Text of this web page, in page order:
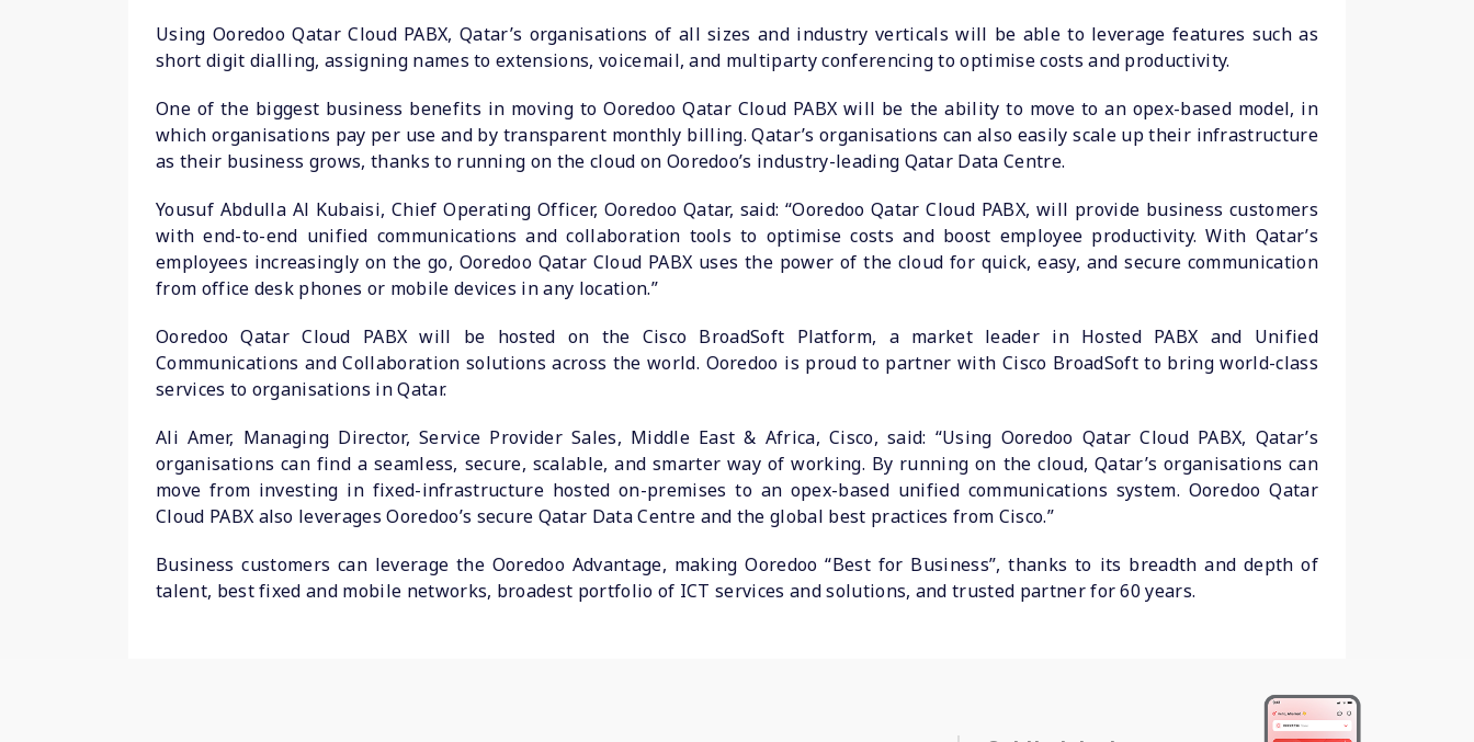
Using Ooredoo Qatar Cloud PABX, Qatar’s organisations of all sizes and industry verticals will be able to leverage features such as
short digit dialling, assigning names to extensions, voicemail, and multiparty conferencing to optimise costs and productivity.
One of the biggest business benefits in moving to Ooredoo Qatar Cloud PABX will be the ability to move to an opex-based model, in
which organisations pay per use and by transparent monthly billing. Qatar’s organisations can also easily scale up their infrastructure
as their business grows, thanks to running on the cloud on Ooredoo’s industry-leading Qatar Data Centre.
Yousuf Abdulla Al Kubaisi, Chief Operating Officer, Ooredoo Qatar, said: “Ooredoo Qatar Cloud PABX, will provide business customers
with end-to-end unified communications and collaboration tools to optimise costs and boost employee productivity. With Qatar’s
employees increasingly on the go, Ooredoo Qatar Cloud PABX uses the power of the cloud for quick, easy, and secure communication
from office desk phones or mobile devices in any location.”
Ooredoo Qatar Cloud PABX will be hosted on the Cisco BroadSoft Platform, a market leader in Hosted PABX and Unified
Communications and Collaboration solutions across the world. Ooredoo is proud to partner with Cisco BroadSoft to bring world-class
services to organisations in Qatar.
Ali Amer, Managing Director, Service Provider Sales, Middle East & Africa, Cisco, said: “Using Ooredoo Qatar Cloud PABX, Qatar’s
organisations can find a seamless, secure, scalable, and smarter way of working. By running on the cloud, Qatar’s organisations can
move from investing in fixed-infrastructure hosted on-premises to an opex-based unified communications system. Ooredoo Qatar
Cloud PABX also leverages Ooredoo’s secure Qatar Data Centre and the global best practices from Cisco.”
Business customers can leverage the Ooredoo Advantage, making Ooredoo “Best for Business”, thanks to its breadth and depth of
talent, best fixed and mobile networks, broadest portfolio of ICT services and solutions, and trusted partner for 60 years.